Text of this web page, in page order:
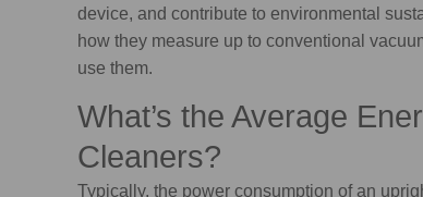
device, and contribute to environmental
how they measure up to conventional
use them.
What’s the Average
Cleaners?
Typically, the power consumption of an